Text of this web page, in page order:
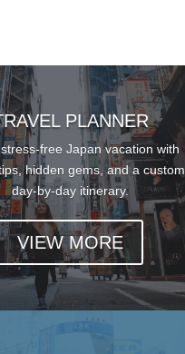
PLANNER
free Japan vacation with
hidden gems, and a custom
day-by-day itinerary.
VIEW MORE